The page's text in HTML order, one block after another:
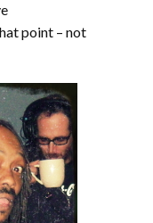
point – not